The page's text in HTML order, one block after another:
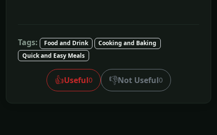
Tags: Food and Drink
Cooking and Baking
Quick and Easy Meals
👍Useful0 👎Not Useful0